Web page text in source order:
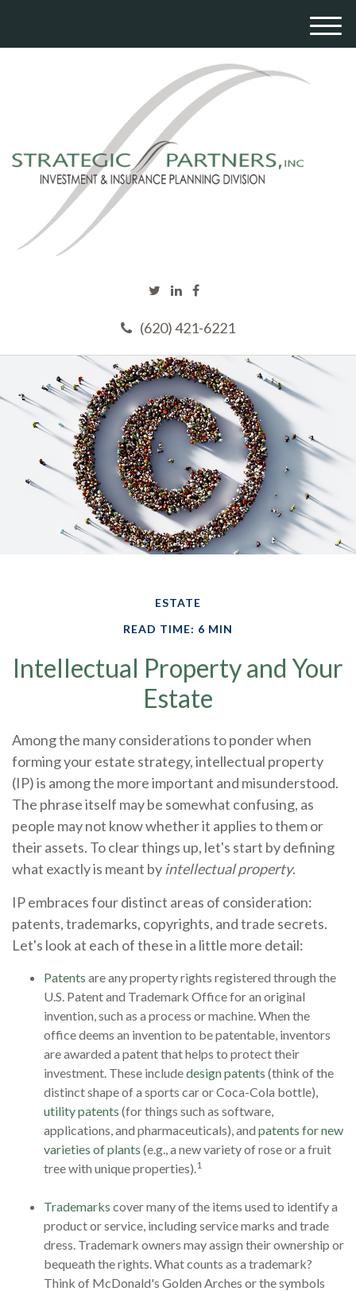
(620) 421-6221
M
ESTATE
READ TIME: 6 MIN
Intellectual Property and Your
Estate
Among the many considerations to ponder when
forming your estate strategy, intellectual property
(IP) is among the more important and misunderstood.
The phrase itself may be somewhat confusing, as
people may not know whether it applies to them or
their assets. To clear things up, let's start by defining
what exactly is meant by intellectual property.
IP embraces four distinct areas of consideration:
patents, trademarks, copyrights, and trade secrets.
Let's look at each of these in a little more detail:
Patents are any property rights registered through the
U.S. Patent and Trademark Office for an original
invention, such as a process or machine. When the
office deems an invention to be patentable, inventors
are awarded a patent that helps to protect their
investment. These includedesign patents (think of the
distinct shape of a sports car or Coca-Cola bottle),
utility patents (for things such as software,
applications, and pharmaceuticals), and patents for new
varieties of plants (e.g., a new variety of rose or a fruit
tree with unique properties). 1
Trademarks cover many of the items used to identify a
product or service, including service marks and trade
dress. Trademark owners may assign their ownership or
bequeath the rights. What counts as a trademark?
Think of McDonald's Golden Arches or the symbols